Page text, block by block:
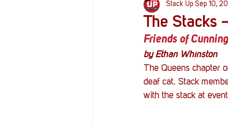
Air Assaults
Hype
PC Vetrofit Crates
The Stacks
Stack Up Sep 10,
Friends of
by Ethan Whinston
The Queens chapter
deaf cat. Stack
with the stack at